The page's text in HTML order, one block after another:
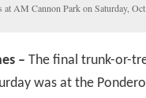
at AM Cannon Park on Saturday,
– The final trunk-or-
was at the